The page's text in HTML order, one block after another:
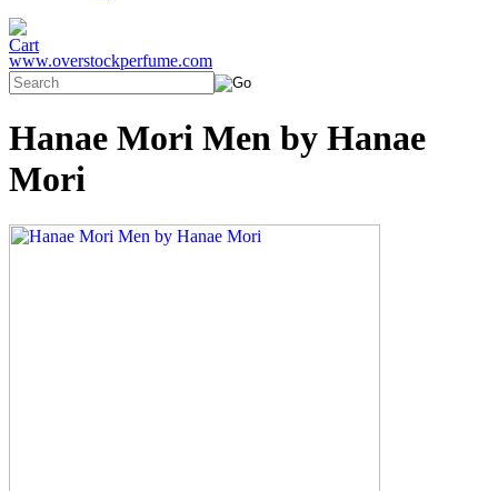
www.overstockperfume.com
Hanae Mori Men by Hanae
Mori